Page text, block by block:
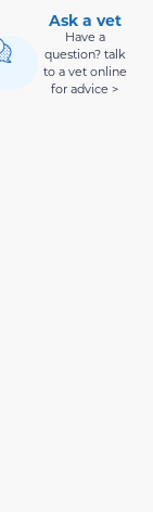
Ask a vet
Have a
question? talk
to a vet online
for advice >